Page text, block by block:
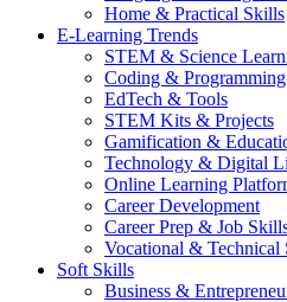
Home & Practical Skills
E-Learning Trends
STEM & Science
Coding & Programming
EdTech & Tools
STEM Kits & Projects
Gamification &
Technology & Digital
Online Learning
Career Development
Career Prep & Job
Vocational & Technical
Soft Skills
Business &